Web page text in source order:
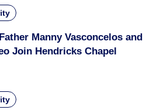
Manny Vasconcelos and
Join Hendricks Chapel